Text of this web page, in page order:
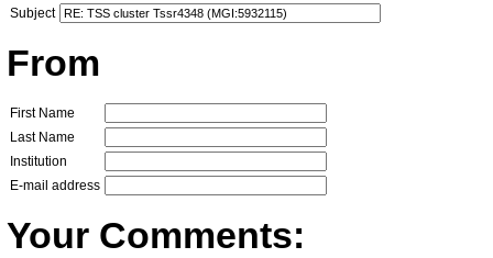
Subject
From
First Name
Last Name
Institution
E-mail address
Your Comments: